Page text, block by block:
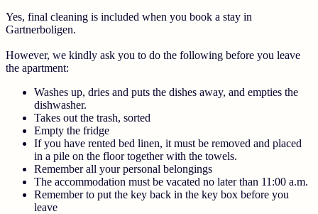
Yes, final cleaning is included when you book a stay in
Gartnerboligen.
However, we kindly ask you to do the following before you leave
the apartment:
Washes up, dries and puts the dishes away, and empties the
dishwasher.
Takes out the trash, sorted
Empty the fridge
If you have rented bed linen, it must be removed and placed
in a pile on the floor together with the towels.
Remember all your personal belongings
The accommodation must be vacated no later than 11:00 a.m.
Remember to put the key back in the key box before you
leave